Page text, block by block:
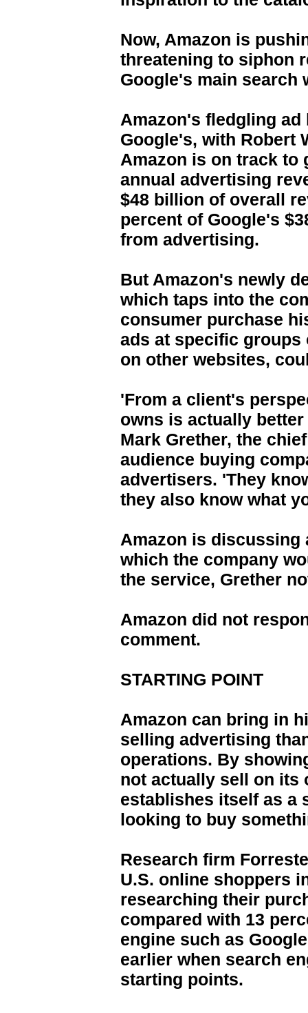
Now, Amazon is
threatening to siphon
Google's main search
Amazon's fledgling
Google's, with Robert
Amazon is on track to
annual advertising
$48 billion of overall
percent of Google's
from advertising.
But Amazon's newly
which taps into the
consumer purchase
ads at specific groups
on other websites,
'From a client's
owns is actually
Mark Grether, the
audience buying
advertisers. 'They
they also know what
Amazon is discussing
which the company
the service, Grether
Amazon did not
comment.
STARTING POINT
Amazon can bring in
selling advertising
operations. By
not actually sell on its
establishes itself as a
looking to buy
Research firm
U.S. online shoppers
researching their
compared with 13
engine such as
earlier when search
starting points.